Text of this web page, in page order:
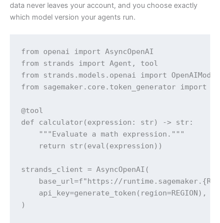
data never leaves your account, and you choose exactly
which model version your agents run.
from openai import AsyncOpenAI
from strands import Agent, tool
from strands.models.openai import OpenAIModel
from sagemaker.core.token_generator import
@tool
def calculator(expression: str) -> str:
    """Evaluate a math expression."""
    return str(eval(expression))
strands_client = AsyncOpenAI(
base_url=f"https://
    api_key=generate_token(region=REGION),
)